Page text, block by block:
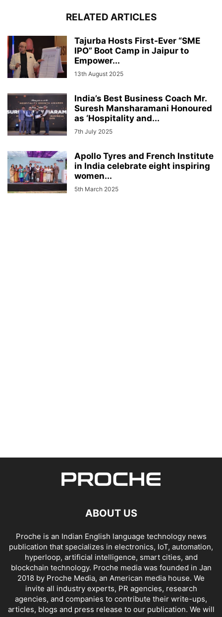
RELATED ARTICLES
Tajurba Hosts First-Ever “SME
IPO” Boot Camp in Jaipur to
Empower...
13th August 2025
India’s Best Business Coach Mr.
Suresh Mansharamani Honoured
as ‘Hospitality and...
7th July 2025
Apollo Tyres and French Institute
in India celebrate eight inspiring
women...
5th March 2025
ABOUT US
Proche is an Indian English language technology news
publication that specializes in electronics, IoT, automation,
hyperloop, artificial intelligence, smart cities, and
blockchain technology. Proche media was founded in Jan
2018 by Proche Media, an American media house. We
invite all industry experts, PR agencies, research
agencies, and companies to contribute their write-ups,
articles, blogs and press release to our publication. We will